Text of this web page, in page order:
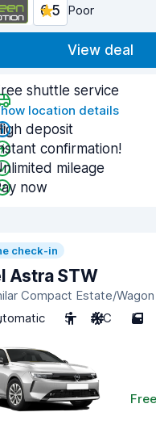
6.5 Poor
View deal
shuttle service
location details
deposit
confirmation!
mileage
now
check-in
Astra STW
Compact Estate/Wagon
5 A/C 5